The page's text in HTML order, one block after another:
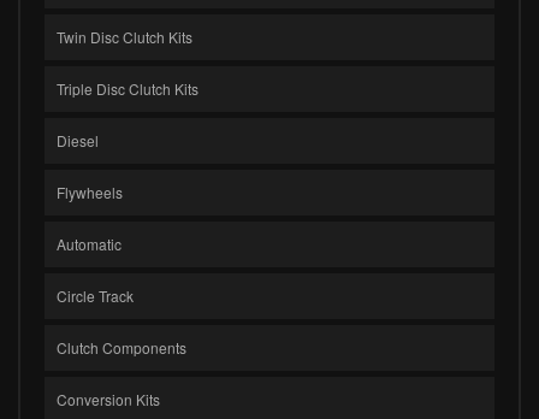
Twin Disc Clutch Kits
Triple Disc Clutch Kits
Diesel
Flywheels
Automatic
Circle Track
Clutch Components
Conversion Kits